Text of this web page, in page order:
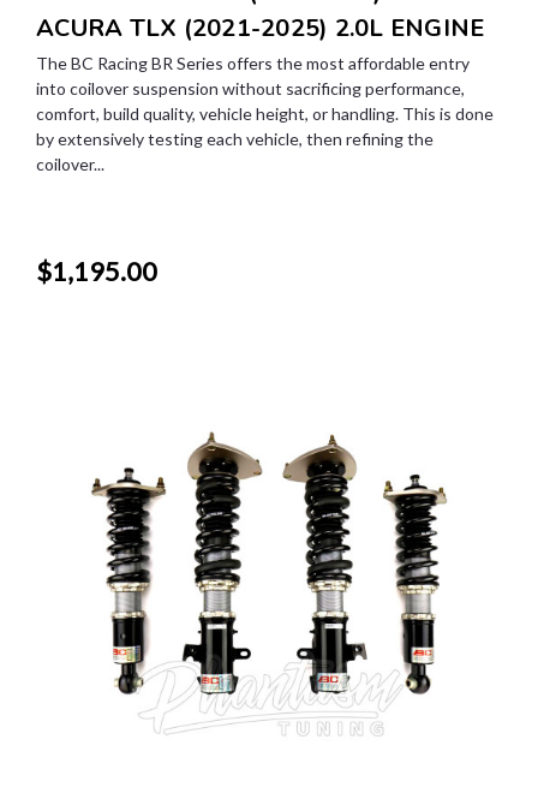
ACURA TLX (2021-2025) 2.0L ENGINE
The BC Racing BR Series offers the most affordable entry
into coilover suspension without sacrificing performance,
comfort, build quality, vehicle height, or handling. This is done
by extensively testing each vehicle, then refining the
coilover...
$1,195.00